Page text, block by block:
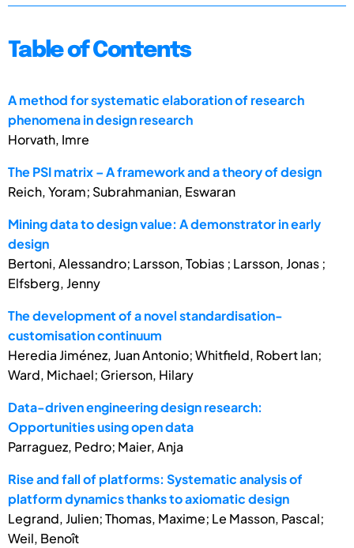
Table of Contents
A method for systematic elaboration of research
phenomena in design research
Horvath, Imre
The PSI matrix – A framework and a theory of design
Reich, Yoram; Subrahmanian, Eswaran
Mining data to design value: A demonstrator in early
design
Bertoni, Alessandro; Larsson, Tobias ; Larsson, Jonas ;
Elfsberg, Jenny
The development of a novel standardisation-
customisation continuum
Heredia Jiménez, Juan Antonio; Whitfield, Robert Ian;
Ward, Michael; Grierson, Hilary
Data-driven engineering design research:
Opportunities using open data
Parraguez, Pedro; Maier, Anja
Rise and fall of platforms: Systematic analysis of
platform dynamics thanks to axiomatic design
Legrand, Julien; Thomas, Maxime; Le Masson, Pascal;
Weil, Benoît